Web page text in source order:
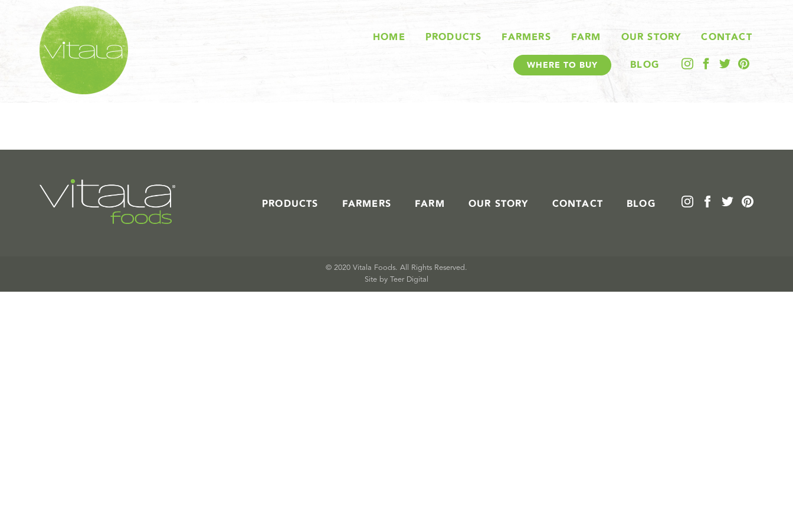
HOME PRODUCTS FARMERS FARM OUR STORY CONTACT
WHERE TO BUY BLOG
STORIES IN #
PRODUCTS FARMERS FARM OUR STORY CONTACT BLOG
© 2020 Vitala Foods. All Rights Reserved.
Site by Teer Digital